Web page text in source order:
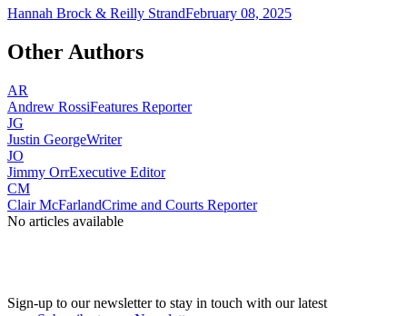
Hannah Brock & Reilly StrandFebruary 08, 2025
Other Authors
AR
Andrew RossiFeatures Reporter
JG
Justin GeorgeWriter
JO
Jimmy OrrExecutive Editor
CM
Clair McFarlandCrime and Courts Reporter
No articles available
Sign-up to our newsletter to stay in touch with our latest